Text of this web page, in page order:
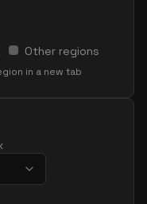
Other regions
in a new tab